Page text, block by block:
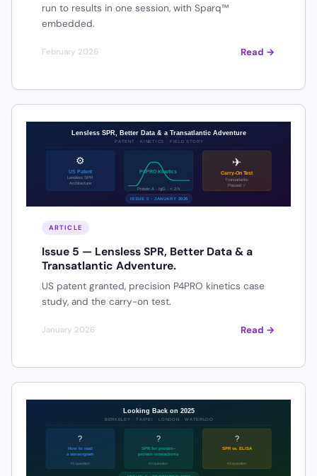
run to results in one session, with Sparq™
embedded.
February 2026 Read →
ARTICLE
Issue 5 — Lensless SPR, Better Data & a
Transatlantic Adventure.
US patent granted, precision P4PRO kinetics case
study, and the carry-on test.
January 2026 Read →